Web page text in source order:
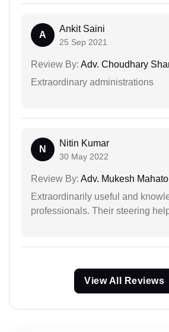
A
Ankit Saini
25 Sep 2021
Review By: Adv. Choudhary
Extraordinary administrations
N
Nitin Kumar
30 May 2022
Review By: Adv. Mukesh Mahato
Extraordinarily useful and
professionals. Their steering
View All Reviews